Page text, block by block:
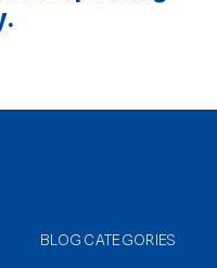
BLOG CATEGORIES